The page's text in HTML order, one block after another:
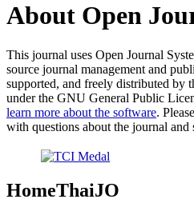
About Open
This journal uses Open Journal
source journal management and
supported, and freely distributed by
under the GNU General Public
learn more about the software. Please
with questions about the journal and
HomeThaiJO